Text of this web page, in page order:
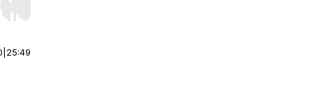
Hold shift to jump forward or backward.
25:49